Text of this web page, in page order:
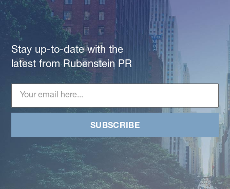
Stay up-to-date with the
latest from Rubenstein PR
SUBSCRIBE